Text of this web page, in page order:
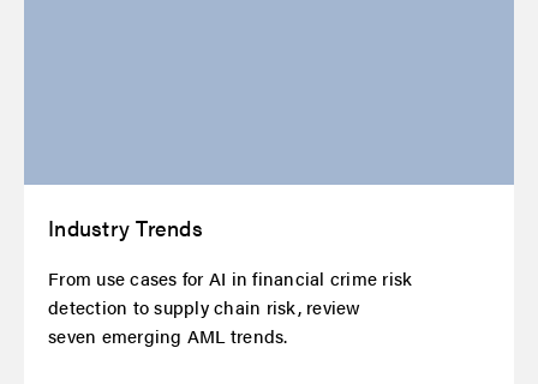
Industry Trends
From use cases for AI in financial crime risk
detection to supply chain risk, review
seven emerging AML trends.